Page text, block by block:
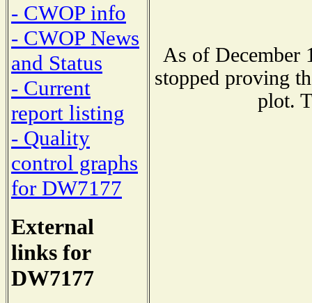
- CWOP info
- CWOP News
and Status
- Current
report listing
- Quality
control graphs
for DW7177
External
links for
DW7177
As of December
stopped proving
plot.